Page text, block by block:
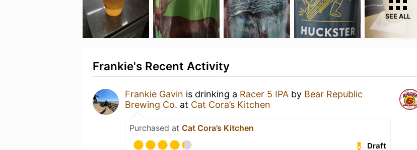
SEE ALL
Frankie's Recent Activity
Frankie Gavin is drinking a Racer 5 IPA by Bear Republic
Brewing Co. at Cat Cora’s Kitchen
Purchased at Cat Cora’s Kitchen
Draft